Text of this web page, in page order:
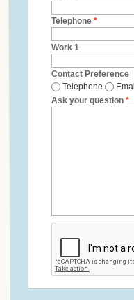
Telephone *
Work 1
Contact Preference
Telephone
Ask your question *